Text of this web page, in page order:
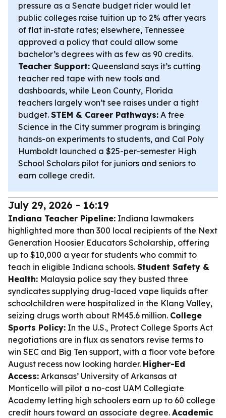
pressure as a Senate budget rider would let
public colleges raise tuition up to 2% after years
of flat in-state rates; elsewhere, Tennessee
approved a policy that could allow some
bachelor’s degrees with as few as 90 credits.
Teacher Support: Queensland says it’s cutting
teacher red tape with new tools and
dashboards, while Leon County, Florida
teachers largely won’t see raises under a tight
budget. STEM & Career Pathways: A free
Science in the City summer program is bringing
hands-on experiments to students, and Cal Poly
Humboldt launched a $25-per-semester High
School Scholars pilot for juniors and seniors to
earn college credit.
July 29, 2026 - 16:19
Indiana Teacher Pipeline: Indiana lawmakers
highlighted more than 300 local recipients of the Next
Generation Hoosier Educators Scholarship, offering
up to $10,000 a year for students who commit to
teach in eligible Indiana schools. Student Safety &
Health: Malaysia police say they busted three
syndicates supplying drug-laced vape liquids after
schoolchildren were hospitalized in the Klang Valley,
seizing drugs worth about RM45.6 million. College
Sports Policy: In the U.S., Protect College Sports Act
negotiations are in flux as senators revise terms to
win SEC and Big Ten support, with a floor vote before
August recess now looking harder. Higher-Ed
Access: Arkansas’ University of Arkansas at
Monticello will pilot a no-cost UAM Collegiate
Academy letting high schoolers earn up to 60 college
credit hours toward an associate degree. Academic